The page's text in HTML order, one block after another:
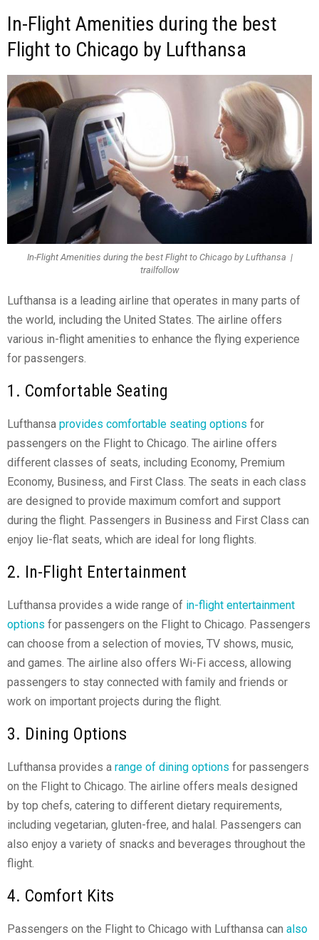
In-Flight Amenities during the best
Flight to Chicago by Lufthansa
In-Flight Amenities during the best Flight to Chicago by Lufthansa |
trailfollow
Lufthansa is a leading airline that operates in many parts of
the world, including the United States. The airline offers
various in-flight amenities to enhance the flying experience
for passengers.
1. Comfortable Seating
Lufthansa provides comfortable seating options for
passengers on the Flight to Chicago. The airline offers
different classes of seats, including Economy, Premium
Economy, Business, and First Class. The seats in each class
are designed to provide maximum comfort and support
during the flight. Passengers in Business and First Class can
enjoy lie-flat seats, which are ideal for long flights.
2. In-Flight Entertainment
Lufthansa provides a wide range of in-flight entertainment
options for passengers on the Flight to Chicago. Passengers
can choose from a selection of movies, TV shows, music,
and games. The airline also offers Wi-Fi access, allowing
passengers to stay connected with family and friends or
work on important projects during the flight.
3. Dining Options
Lufthansa provides a range of dining options for passengers
on the Flight to Chicago. The airline offers meals designed
by top chefs, catering to different dietary requirements,
including vegetarian, gluten-free, and halal. Passengers can
also enjoy a variety of snacks and beverages throughout the
flight.
4. Comfort Kits
Passengers on the Flight to Chicago with Lufthansa can also